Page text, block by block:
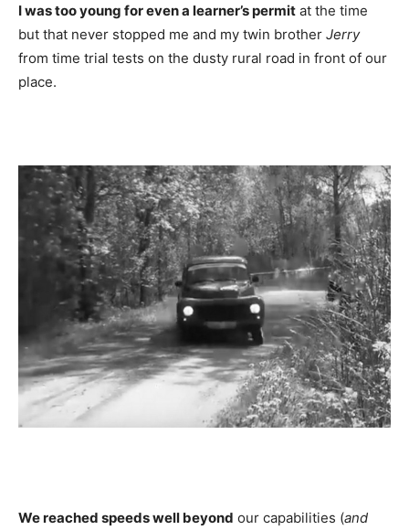
I was too young for even a learner’s permit at the time
but that never stopped me and my twin brother Jerry
from time trial tests on the dusty rural road in front of our
place.
We reached speeds well beyond our capabilities (and